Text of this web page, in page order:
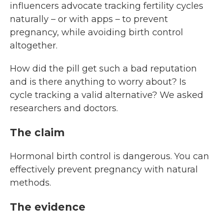
influencers advocate tracking fertility cycles
naturally – or with apps – to prevent
pregnancy, while avoiding birth control
altogether.
How did the pill get such a bad reputation
and is there anything to worry about? Is
cycle tracking a valid alternative? We asked
researchers and doctors.
The claim
Hormonal birth control is dangerous. You can
effectively prevent pregnancy with natural
methods.
The evidence